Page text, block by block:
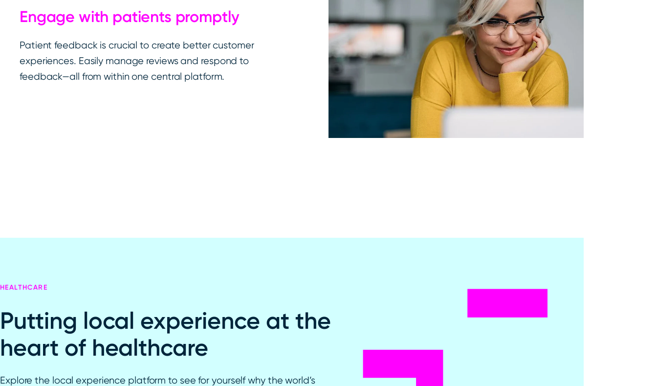
Engage with patients promptly
Patient feedback is crucial to create better customer
experiences. Easily manage reviews and respond to
feedback—all from within one central platform.
HEALTHCARE
Putting local experience at the
heart of healthcare
Explore the local experience platform to see for yourself why the world’s